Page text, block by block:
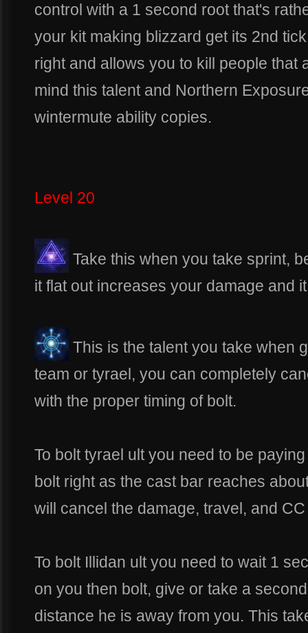
control with a 1 second root that's
your kit making blizzard get its 2nd
right and allows you to kill people that
mind this talent and Northern
wintermute ability copies.
Level 20
Take this when you take sprint,
it flat out increases your damage and
This is the talent you take when
team or tyrael, you can completely
with the proper timing of bolt.
To bolt tyrael ult you need to be
bolt right as the cast bar reaches
will cancel the damage, travel, and
To bolt Illidan ult you need to wait 1
on you then bolt, give or take a
distance he is away from you. This